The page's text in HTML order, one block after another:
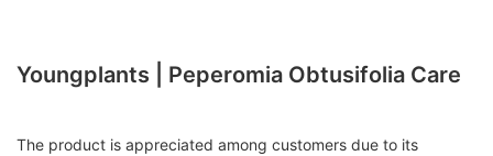
Youngplants | Peperomia Obtusifolia Care
The product is appreciated among customers due to its